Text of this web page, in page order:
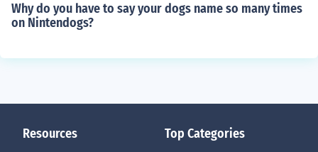
Why do you have to say your dogs name so many times
on Nintendogs?
Resources Top Categories